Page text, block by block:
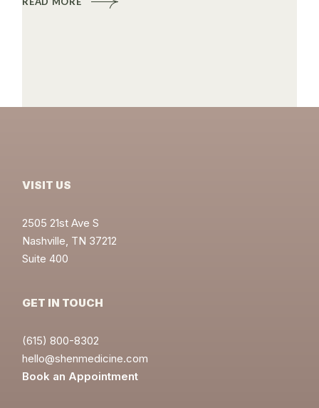
VISIT US
2505 21st Ave S
Nashville, TN 37212
Suite 400
GET IN TOUCH
(615) 800-8302
hello@shenmedicine.com
Book an Appointment